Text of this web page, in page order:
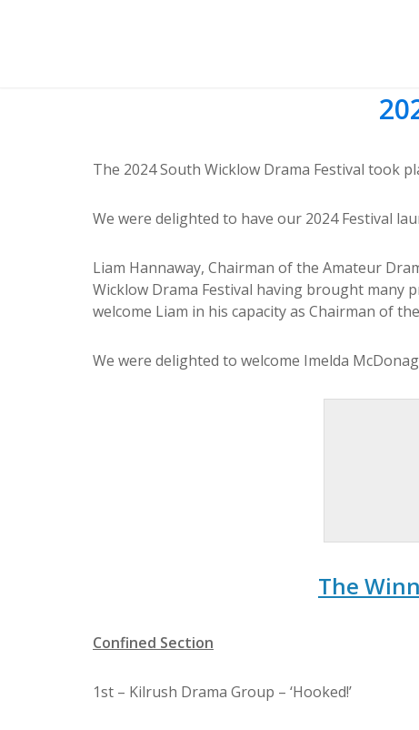
The 2024 South Wicklow Drama Festival took
We were delighted to have our 2024 Festival
Liam Hannaway, Chairman of the Amateur
Wicklow Drama Festival having brought many
welcome Liam in his capacity as Chairman of
We were delighted to welcome Imelda
The
Confined Section
1st – Kilrush Drama Group – ‘Hooked!’